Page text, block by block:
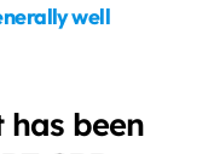
well
been